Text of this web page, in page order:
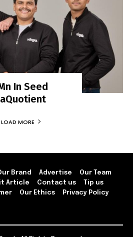
In Seed
LOAD MORE
Brand Advertise
Our Team
Article Contact us
Tip us
Our Ethics Privacy Policy